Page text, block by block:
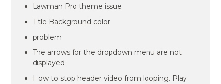
Lawman Pro theme issue
Title Background color
problem
The arrows for the dropdown menu are not
displayed
How to stop header video from looping. Play